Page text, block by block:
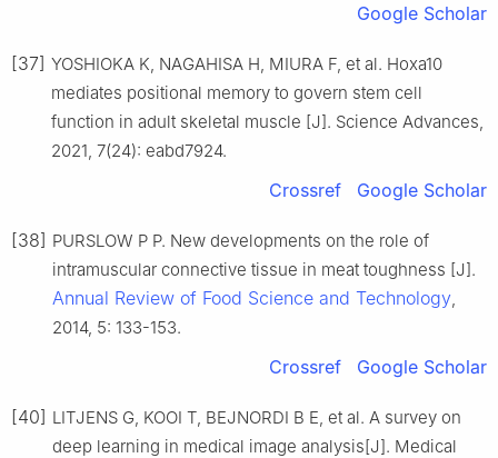
Google Scholar
[37] YOSHIOKA K, NAGAHISA H, MIURA F, et al. Hoxa10
mediates positional memory to govern stem cell
function in adult skeletal muscle [J]. Science Advances,
2021, 7(24): eabd7924.
Crossref Google Scholar
[38] PURSLOW P P. New developments on the role of
intramuscular connective tissue in meat toughness [J].
Annual Review of Food Science and Technology,
2014, 5: 133-153.
Crossref Google Scholar
[40] LITJENS G, KOOI T, BEJNORDI B E, et al. A survey on
deep learning in medical image analysis[J]. Medical